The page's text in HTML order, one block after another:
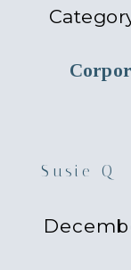
Susie Q